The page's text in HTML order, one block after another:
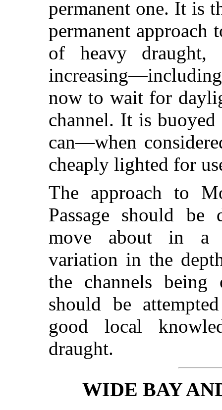
permanent one. It is
permanent approach
of heavy draught,
now to wait for
channel. It is
can—when
cheaply lighted for
The approach to
Passage should be
move about in a
variation in the
the channels being
should be
good local
draught.
WIDE BAY